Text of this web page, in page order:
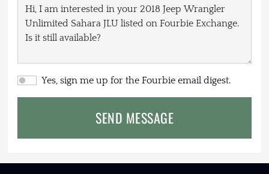
Yes, sign me up for the Fourbie email digest.
SEND MESSAGE